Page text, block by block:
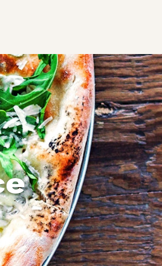
select the address.